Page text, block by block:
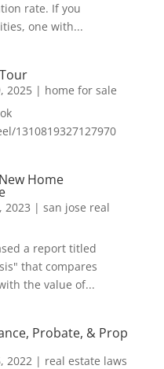
rate. If you
one with...
2025| home for sale
1310819327127970
Home
2023 | san jose real
a report titled
that compares
the value of...
Probate, & Prop
2022| real estate laws